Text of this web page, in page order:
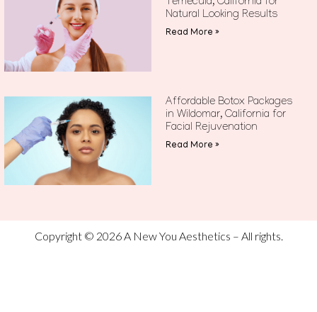
Temecula, California for
Natural Looking Results
Read More »
Affordable Botox Packages
in Wildomar, California for
Facial Rejuvenation
Read More »
Copyright © 2026 A New You Aesthetics – All rights.